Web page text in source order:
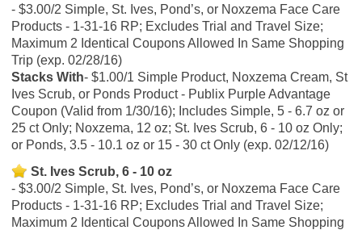
$3.00/2 Simple, St. Ives, Pond’s, or Noxzema Face Care
Products - 1-31-16 RP; Excludes Trial and Travel Size;
Maximum 2 Identical Coupons Allowed In Same Shopping
Trip (exp. 02/28/16)
Stacks With $1.00/1 Simple Product, Noxzema Cream, St
Ives Scrub, or Ponds Product - Publix Purple Advantage
Coupon (Valid from 1/30/16); Includes Simple, 5 - 6.7 oz or
25 ct Only; Noxzema, 12 oz; St. Ives Scrub, 6 - 10 oz Only;
or Ponds, 3.5 - 10.1 oz or 15 - 30 ct Only (exp. 02/12/16)
St. Ives Scrub, 6 - 10 oz
$3.00/2 Simple, St. Ives, Pond’s, or Noxzema Face Care
Products - 1-31-16 RP; Excludes Trial and Travel Size;
Maximum 2 Identical Coupons Allowed In Same Shopping